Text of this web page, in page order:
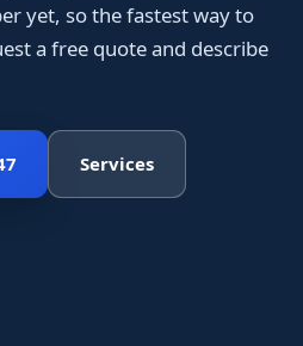
yet, so the fastest way to
a free quote and describe
Services